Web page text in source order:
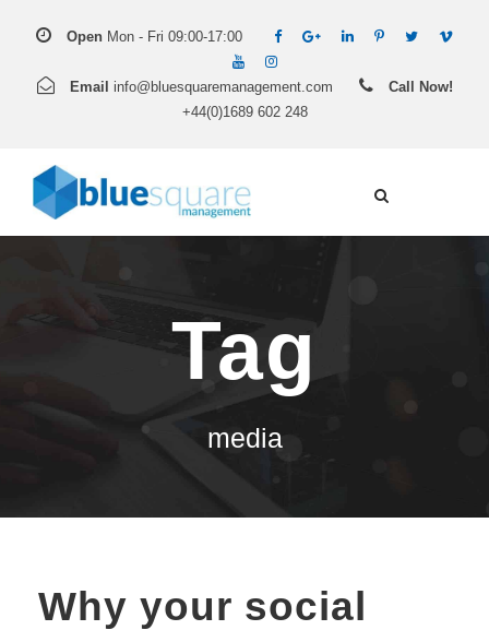
Open Mon - Fri 09:00-17:00
Email info@bluesquaremanagement.com
Call Now!
+44(0)1689 602 248
Tag
media
Why your social